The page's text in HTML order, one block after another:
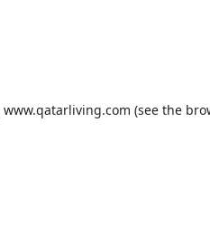
www.qatarliving.com (see the